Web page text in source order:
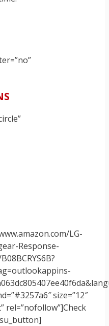
LG-
Response-
size=”12″
rel=”nofollow”]Check